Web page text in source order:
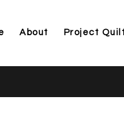
About Project